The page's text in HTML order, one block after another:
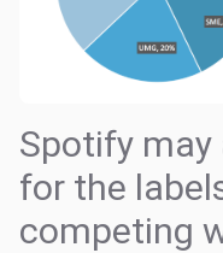
Spotify may
for the
competing